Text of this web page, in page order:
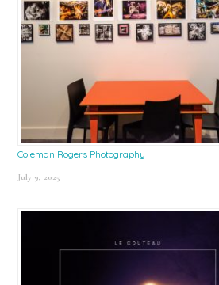
Coleman Rogers Photography
July 9, 2025